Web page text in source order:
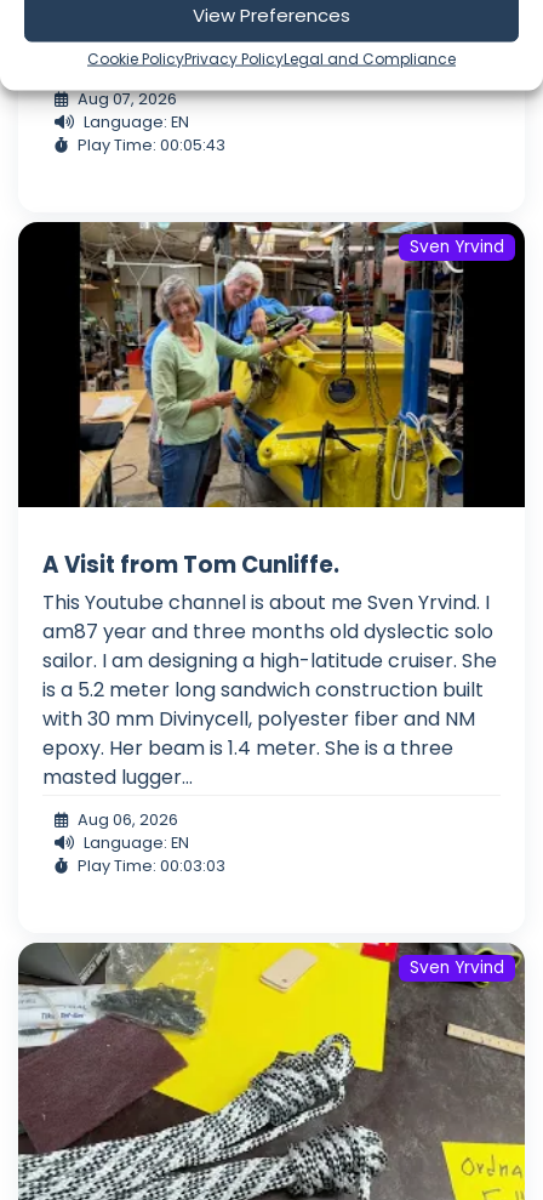
View Preferences
Cookie PolicyPrivacy PolicyLegal and Compliance
epoxy. Her beam is 1.4 meter. She is a three
masted lugger...
Aug 07, 2026
Language: EN
Play Time: 00:05:43
Sven Yrvind
A Visit from Tom Cunliffe.
This Youtube channel is about me Sven Yrvind. I
am87 year and three months old dyslectic solo
sailor. I am designing a high-latitude cruiser. She
is a 5.2 meter long sandwich construction built
with 30 mm Divinycell, polyester fiber and NM
epoxy. Her beam is 1.4 meter. She is a three
masted lugger...
Aug 06, 2026
Language: EN
Play Time: 00:03:03
Sven Yrvind